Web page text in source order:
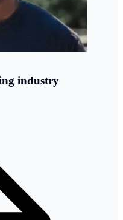
industry